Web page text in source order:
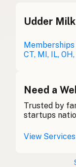
Olive oil
Olivenöl
Olive oil
橄榄油
Aceite de oliva
Udder
Memberships
CT, MI, IL,
Need a
Trusted by
startups
View Services